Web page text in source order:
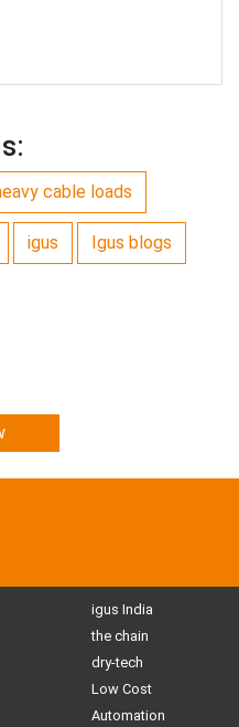
cable loads
igus Igus blogs
igus India
the chain
dry-tech
Low Cost
Automation